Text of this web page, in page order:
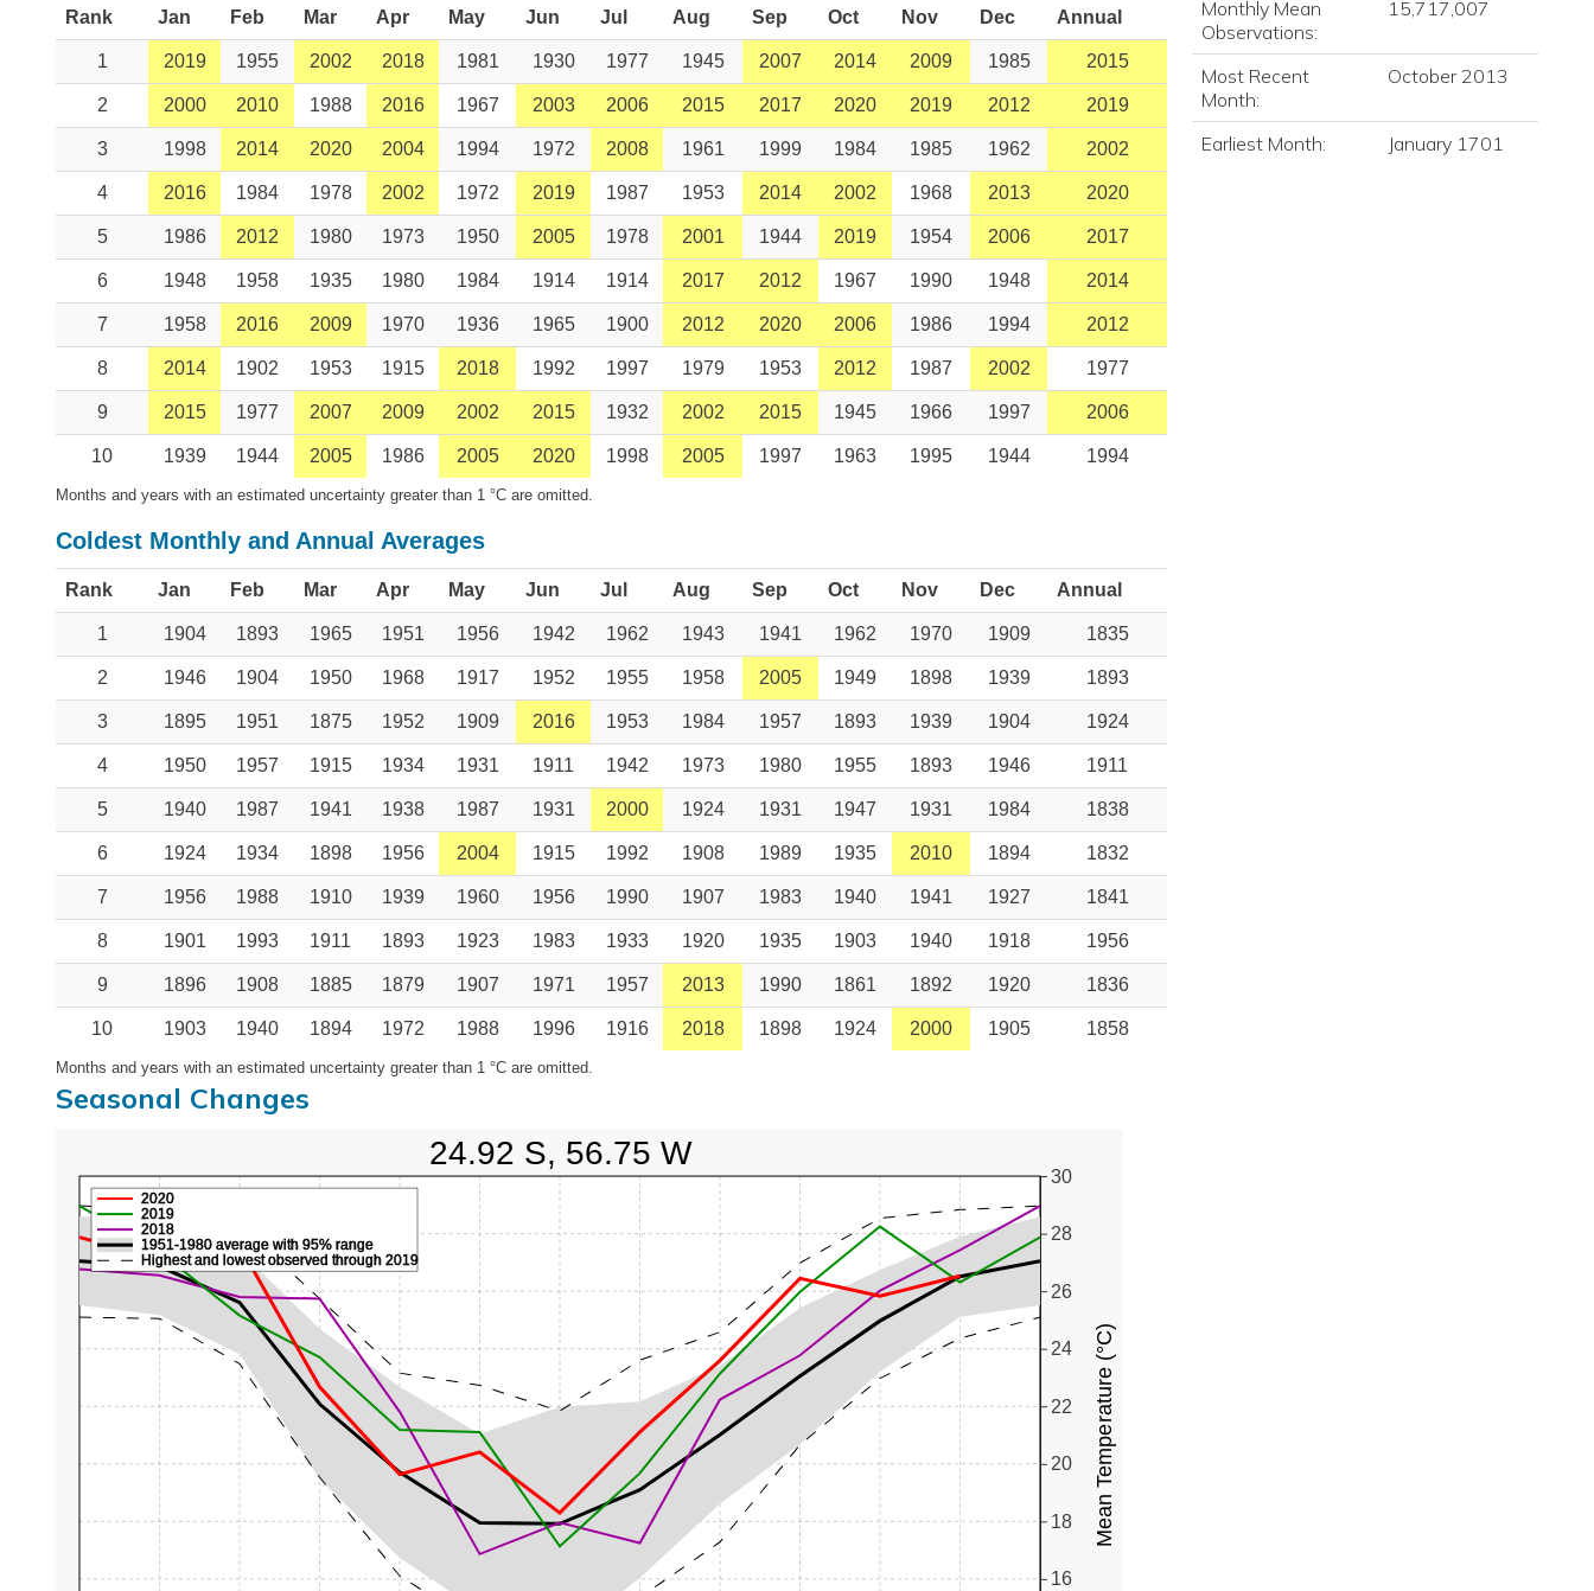
Rank Jan Feb Mar Apr May Jun Jul Aug Sep Oct Nov Dec Annual
1 2019 1955 2002 2018 1981 1930 1977 1945 2007 2014 2009 1985 2015
2 2000 2010 1988 2016 1967 2003 2006 2015 2017 2020 2019 2012 2019
3 1998 2014 2020 2004 1994 1972 2008 1961 1999 1984 1985 1962 2002
4 2016 1984 1978 2002 1972 2019 1987 1953 2014 2002 1968 2013 2020
5 1986 2012 1980 1973 1950 2005 1978 2001 1944 2019 1954 2006 2017
6 1948 1958 1935 1980 1984 1914 1914 2017 2012 1967 1990 1948 2014
7 1958 2016 2009 1970 1936 1965 1900 2012 2020 2006 1986 1994 2012
8 2014 1902 1953 1915 2018 1992 1997 1979 1953 2012 1987 2002 1977
9 2015 1977 2007 2009 2002 2015 1932 2002 2015 1945 1966 1997 2006
10 1939 1944 2005 1986 2005 2020 1998 2005 1997 1963 1995 1944 1994
Months and years with an estimated uncertainty greater than 1 °C are omitted.
Coldest Monthly and Annual Averages
Rank Jan Feb Mar Apr May Jun Jul Aug Sep Oct Nov Dec Annual
1 1904 1893 1965 1951 1956 1942 1962 1943 1941 1962 1970 1909 1835
2 1946 1904 1950 1968 1917 1952 1955 1958 2005 1949 1898 1939 1893
3 1895 1951 1875 1952 1909 2016 1953 1984 1957 1893 1939 1904 1924
4 1950 1957 1915 1934 1931 1911 1942 1973 1980 1955 1893 1946 1911
5 1940 1987 1941 1938 1987 1931 2000 1924 1931 1947 1931 1984 1838
6 1924 1934 1898 1956 2004 1915 1992 1908 1989 1935 2010 1894 1832
7 1956 1988 1910 1939 1960 1956 1990 1907 1983 1940 1941 1927 1841
8 1901 1993 1911 1893 1923 1983 1933 1920 1935 1903 1940 1918 1956
9 1896 1908 1885 1879 1907 1971 1957 2013 1990 1861 1892 1920 1836
10 1903 1940 1894 1972 1988 1996 1916 2018 1898 1924 2000 1905 1858
Months and years with an estimated uncertainty greater than 1 °C are omitted.
Seasonal Changes
16
18
20
22
24
26
28
30
2018
2019
2020
1951-1980 average with 95% range
Highest and lowest observed through 2019
Mean Temperature (°C)
24.92 S, 56.75 W
Monthly Mean
Observations:
15,717,007
Most Recent
Month:
October 2013
Earliest Month: January 1701